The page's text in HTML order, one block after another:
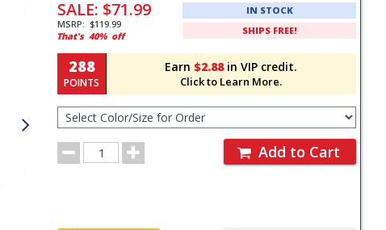
and
Order
Section
SALE: $71.99
MSRP: $119.99
That's 40% off
IN STOCK
SHIPS FREE!
Earn $2.88in VIP credit.
Click to Learn More.
288
POINTS
Color/Size
for
Order
Order
Quantity
Add to Cart